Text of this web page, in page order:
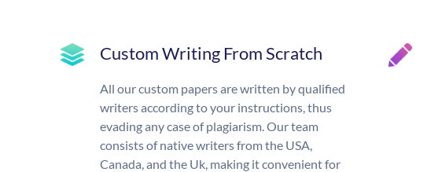
Custom Writing From Scratch
All our custom papers are written by qualified
writers according to your instructions, thus
evading any case of plagiarism. Our team
consists of native writers from the USA,
Canada, and the Uk, making it convenient for